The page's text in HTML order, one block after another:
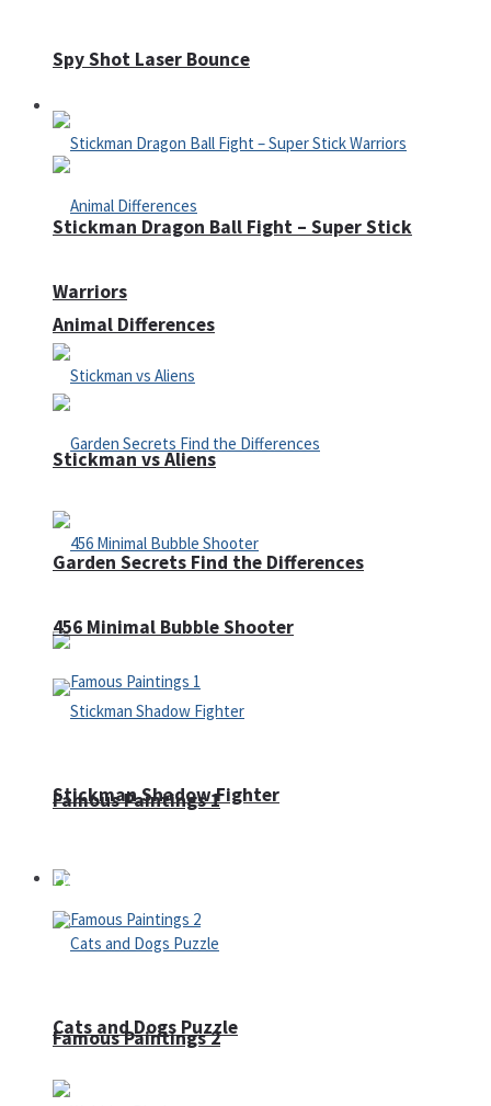
Defense
Animal Differences
Garden Secrets Find the Differences
Famous Paintings 1
Famous Paintings 2
Spy Shot Laser Bounce
Stickman Dragon Ball Fight – Super Stick
Warriors
Stickman vs Aliens
456 Minimal Bubble Shooter
Stickman Shadow Fighter
Puzzles
Cats and Dogs Puzzle